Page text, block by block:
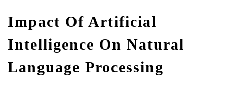
Impact Of Artificial
Intelligence On Natural
Language Processing